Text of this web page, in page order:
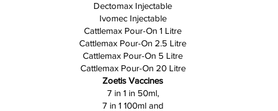
Dectomax Injectable
Ivomec Injectable
Cattlemax Pour-On 1 Litre
Cattlemax Pour-On 2.5 Litre
Cattlemax Pour-On 5 Litre
Cattlemax Pour-On 20 Litre
Zoetis Vaccines
7 in 1 in 50ml,
7 in 1 100ml and